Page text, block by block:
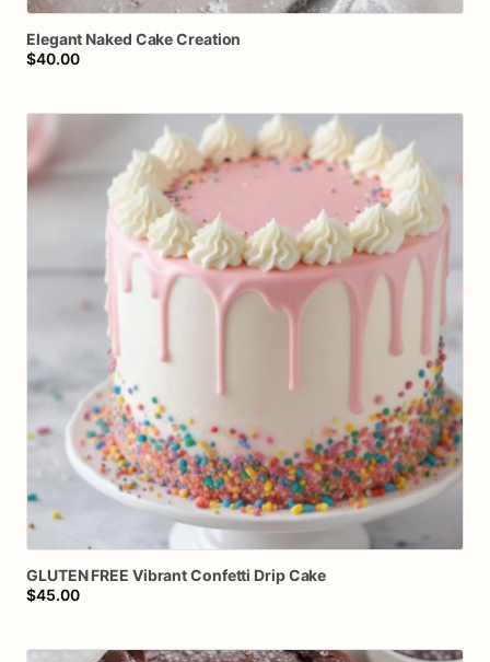
Elegant Naked CakeCreation
$40.00
GLUTEN FREE VibrantConfetti DripCake
$45.00